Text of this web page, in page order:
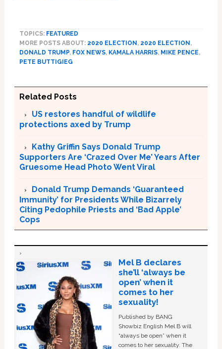
TOPICS: FEATURED
MORE POSTS ABOUT: 2020 ELECTION , 2020 ELECTION ,
DONALD TRUMP, FOX NEWS, KAMALA HARRIS, MIKE PENCE,
PETE BUTTIGIEG
Related Posts
US restores handful of wildlife
protections axed by Trump
Kathy Griffin Says Donald Trump
Supporters Are ‘Crazed Over Me’ Years After
Gruesome Head Photo Went Viral
Donald Trump Demands ‘Guaranteed
Immunity’ for Presidents While Bizarrely
Citing Pedophile Priests and ‘Bad Apple’
Cops
Mel B declares
she’ll ‘always be
open’ when it
comes to her
sexuality!
Published by BANG
Showbiz English Mel B will
“always be open” when it
comes to her sexuality. The